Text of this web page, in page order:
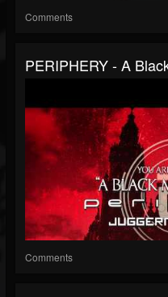
Comments
PERIPHERY - A
Comments